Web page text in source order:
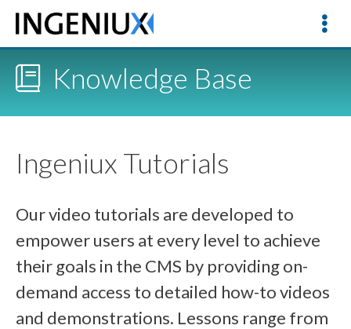
Knowledge Base
Ingeniux Tutorials
Our video tutorials are developed to
empower users at every level to achieve
their goals in the CMS by providing on-
demand access to detailed how-to videos
and demonstrations. Lessons range from